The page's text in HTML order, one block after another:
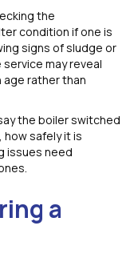
the
condition if one is
signs of sludge or
may reveal
rather than
the boiler switched
how safely it is
issues need
a